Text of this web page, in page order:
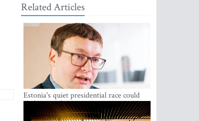
Related Articles
Estonia's quiet presidential race could
shake up politics